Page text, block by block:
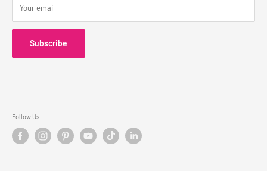
Your email
Subscribe
Follow Us